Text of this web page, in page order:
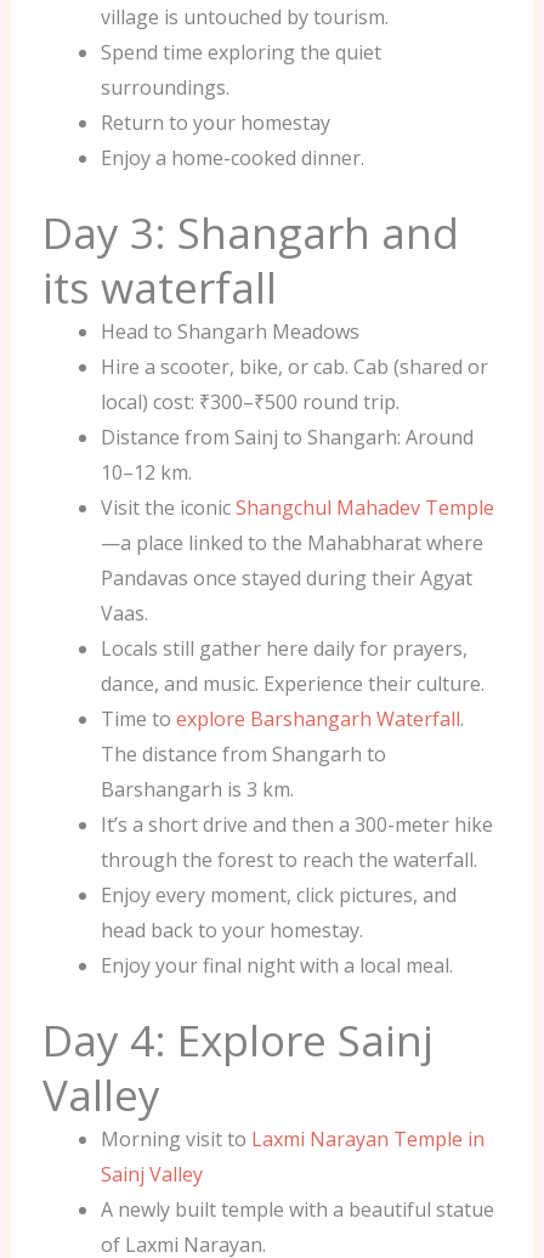
village is untouched by tourism.
Spend time exploring the quiet
surroundings.
Return to your homestay
Enjoy a home-cooked dinner.
Day 3: Shangarh and
its waterfall
Head to Shangarh Meadows
Hire a scooter, bike, or cab. Cab (shared or
local) cost: ₹300–₹500 round trip.
Distance from Sainj to Shangarh: Around
10–12 km.
Visit the iconicShangchul Mahadev Temple
—a place linked to the Mahabharat where
Pandavas once stayed during their Agyat
Vaas.
Locals still gather here daily for prayers,
dance, and music. Experience their culture.
Time to explore Barshangarh Waterfall.
The distance from Shangarh to
Barshangarh is 3 km.
It’s a short drive and then a 300-meter hike
through the forest to reach the waterfall.
Enjoy every moment, click pictures, and
head back to your homestay.
Enjoy your final night with a local meal.
Day 4: Explore Sainj
Valley
Morning visit to Laxmi Narayan Temple in
Sainj Valley
A newly built temple with a beautiful statue
of Laxmi Narayan.